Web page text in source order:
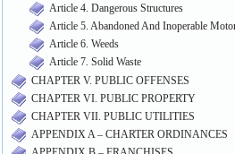
Article 4. Dangerous Structures
Article 5. Abandoned And Inoperable
Article 6. Weeds
Article 7. Solid Waste
CHAPTER V. PUBLIC OFFENSES
CHAPTER VI. PUBLIC PROPERTY
CHAPTER VII. PUBLIC UTILITIES
APPENDIX A – CHARTER ORDINANCES